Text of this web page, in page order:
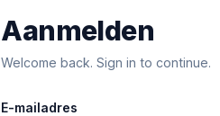
Aanmelden
Welcome back. Sign in to continue.
E-mailadres